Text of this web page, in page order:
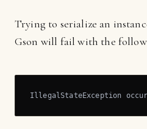
Trying to serialize an
Gson will fail with the
IllegalStateException